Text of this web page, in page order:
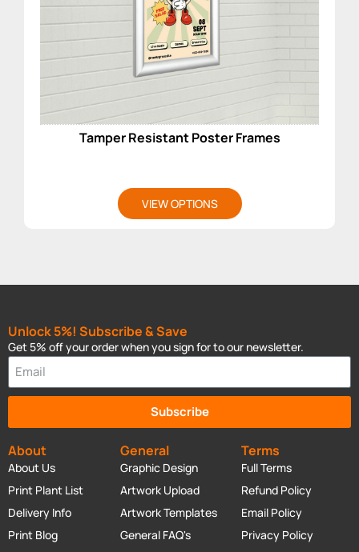
Tamper Resistant Poster Frames
VIEW OPTIONS
About
About Us
Print Plant List
Delivery Info
Print Blog
General
Graphic Design
Artwork Upload
Artwork Templates
General FAQ's
Terms
Full Terms
Refund Policy
Email Policy
Privacy Policy
Unlock 5%! Subscribe & Save
Get 5% off your order when you sign for to our newsletter.
Subscribe